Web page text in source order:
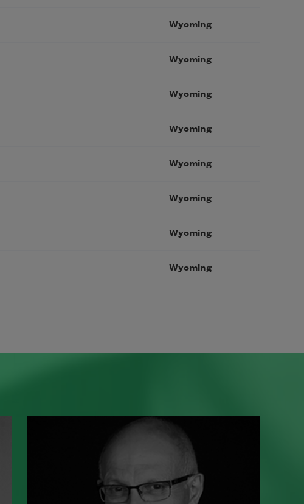
Wyoming
Wyoming
Wyoming
Wyoming
Wyoming
Wyoming
Wyoming
Wyoming